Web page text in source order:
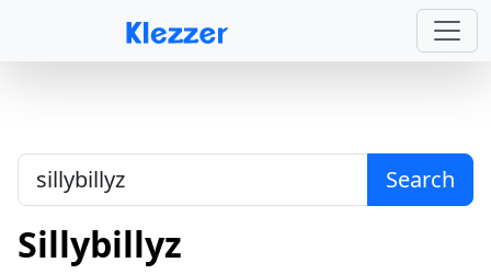
Search
Sillybillyz